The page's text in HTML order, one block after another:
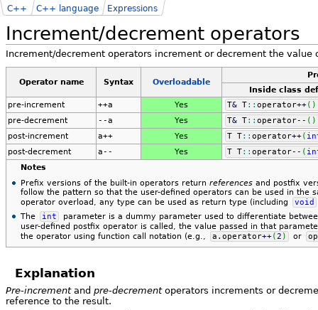
Increment/decrement operators
C++ C++ language Expressions
Increment/decrement operators increment or decrement the value
Operator name Syntax Over​load​able
Inside class
pre-increment
++a Yes T& T::operator++( )
pre-decrement
--a Yes T& T::operator-- ( )
post-increment
a++ Yes T T::operator++(
post-decrement
a-- Yes T T::operator-- (
Notes
Prefix versions of the built-in operators return referencesand postfix
follow the pattern so that the user-defined operators can be used in the
operator overload, any type can be used as return type (including
void
The
int
parameter is a dummy parameter used to differentiate
user-defined postfix operator is called, the value passed in that
the operator using function call notation (e.g.,
a. operator++(2 ) or
Explanation
Pre-incrementand pre-decrementoperators increments or
reference to the result.